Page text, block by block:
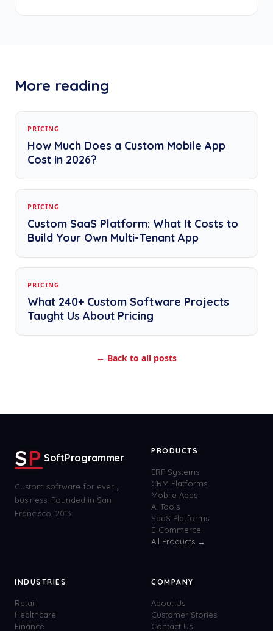
More reading
PRICING
How Much Does a Custom Mobile App
Cost in 2026?
PRICING
Custom SaaS Platform: What It Costs to
Build Your Own Multi-Tenant App
PRICING
What 240+ Custom Software Projects
Taught Us About Pricing
← Back to all posts
SP SoftProgrammer
Custom software for every
business. Founded in San
Francisco, 2013.
PRODUCTS
ERP Systems
CRM Platforms
Mobile Apps
AI Tools
SaaS Platforms
E-Commerce
All Products →
INDUSTRIES
Retail
Healthcare
Finance
COMPANY
About Us
Customer Stories
Contact Us